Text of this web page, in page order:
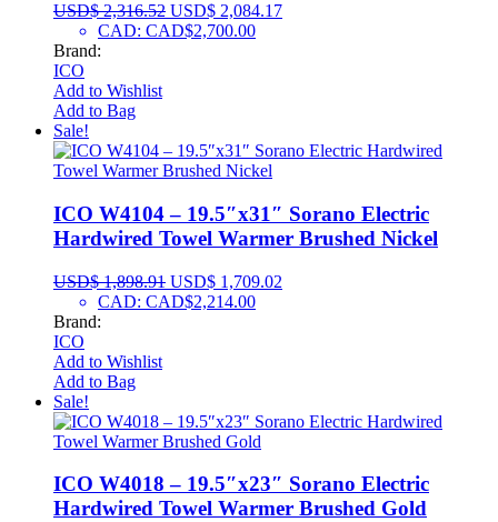
USD$2,316.52 USD$ 2,084.17
CAD: CAD$2,700.00
Brand:
ICO
Add to Wishlist
Add to Bag
Sale!
ICO W4104 – 19.5″x31″ Sorano Electric
Hardwired Towel Warmer Brushed Nickel
USD$1,898.91 USD$ 1,709.02
CAD: CAD$2,214.00
Brand:
ICO
Add to Wishlist
Add to Bag
Sale!
ICO W4018 – 19.5″x23″ Sorano Electric
Hardwired Towel Warmer Brushed Gold